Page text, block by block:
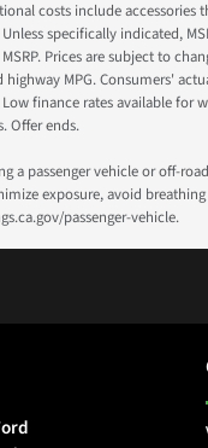
costs include
specifically indicated,
Prices are subject to
highway MPG. Consumers'
finance rates available for
Offer ends.
a passenger vehicle or off-
exposure, avoid
passenger-vehicle.